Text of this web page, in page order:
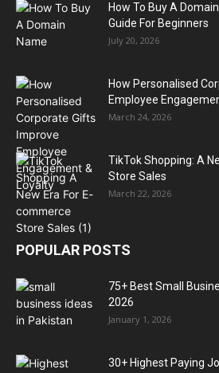
How To Buy A
Guide For Beginners
July 20, 2026
How Personalised
Employee
March 24, 2026
TikTok Shopping: A
Store Sales
March 22, 2026
POPULAR POSTS
75+ Best Small
2026
January 1, 2026
30+ Highest Paying